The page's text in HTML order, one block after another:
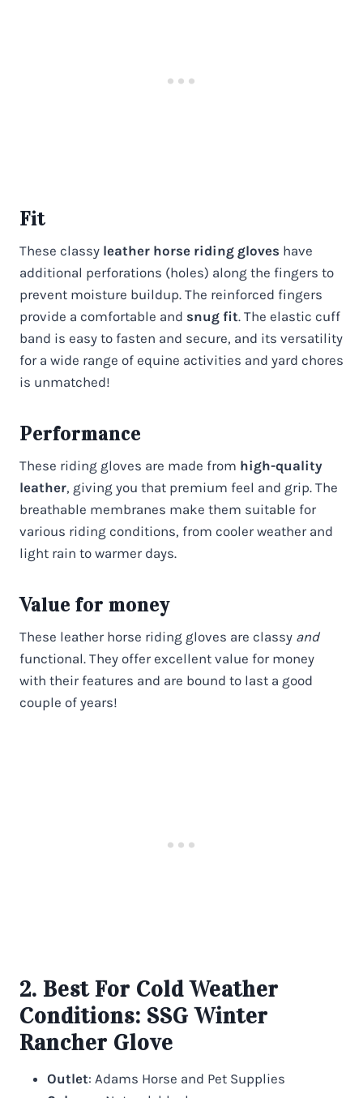
Fit
These classy leather horse riding gloves have
additional perforations (holes) along the fingers to
prevent moisture buildup. The reinforced fingers
provide a comfortable and snug fit. The elastic cuff
band is easy to fasten and secure, and its versatility
for a wide range of equine activities and yard chores
is unmatched!
Performance
These riding gloves are made from high-quality
leather, giving you that premium feel and grip. The
breathable membranes make them suitable for
various riding conditions, from cooler weather and
light rain to warmer days.
Value for money
These leather horse riding gloves are classy and
functional. They offer excellent value for money
with their features and are bound to last a good
couple of years!
2. Best For Cold Weather
Conditions: SSG Winter
Rancher Glove
Outlet: Adams Horse and Pet Supplies